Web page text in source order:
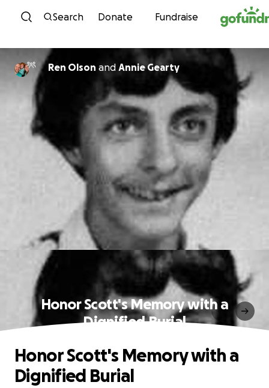
Skip to content
Search Donate Fundraise
Ren Olson and Annie Gearty
Honor Scott's Memory with a
Dignified Burial
Honor Scott's Memory with a
Dignified Burial